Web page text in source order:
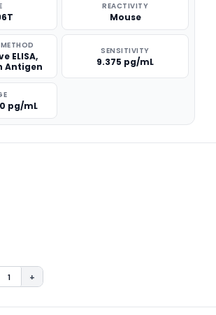
REACTIVITY
Mouse
ELISA,
Antigen
SENSITIVITY
9.375 pg/mL
pg/mL
QUANTITY:
INCREASE QUANTITY:
+